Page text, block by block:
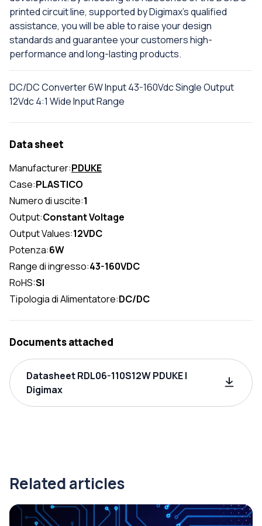
printed circuit line, supported by Digimax's qualified
assistance, you will be able to raise your design
standards and guarantee your customers high-
performance and long-lasting products.
DC/DC Converter 6W Input 43-160Vdc Single Output
12Vdc 4:1 Wide Input Range
Data sheet
Manufacturer:PDUKE
Case:PLASTICO
Numero di uscite:1
Output:Constant Voltage
Output Values:12VDC
Potenza:6W
Range di ingresso:43-160VDC
RoHS:SI
Tipologia di Alimentatore:DC/DC
Documents attached
Datasheet RDL06-110S12W PDUKE |
Digimax
Related articles